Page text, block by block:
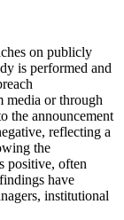
on publicly
is performed and
media or through
the announcement
reflecting a
the
positive, often
have
institutional